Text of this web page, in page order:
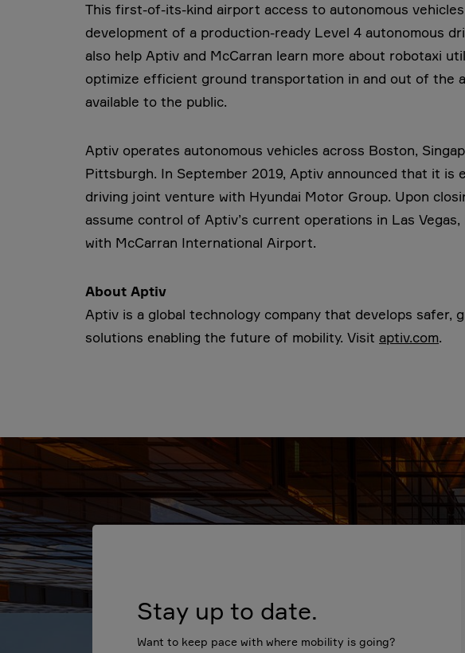
This first-of-its-kind airport access to autonomous vehicles
development of a production-ready Level 4 autonomous
also help Aptiv and McCarran learn more about robotaxi
optimize efficient ground transportation in and out of the
available to the public.
Aptiv operates autonomous vehicles across Boston,
Pittsburgh. In September 2019, Aptiv announced that it is
driving joint venture with Hyundai Motor Group. Upon
assume control of Aptiv’s current operations in Las
with McCarran International Airport.
About Aptiv
Aptiv is a global technology company that develops safer,
solutions enabling the future of mobility. Visit aptiv.com.
Stay up to date.
Want to keep pace with where mobility is going?